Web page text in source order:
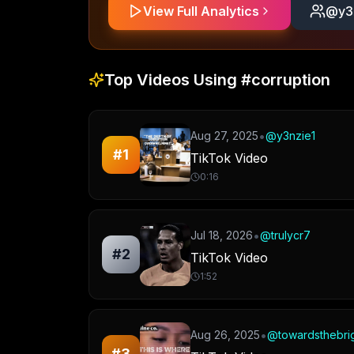
View Full Analytics @
Top Videos Using #corruption
#1
Aug 27, 2025•@y3nzie1
TikTok Video
0:16
#2
Jul 18, 2026•@trulycr7
TikTok Video
1:52
Aug 26, 2025•@